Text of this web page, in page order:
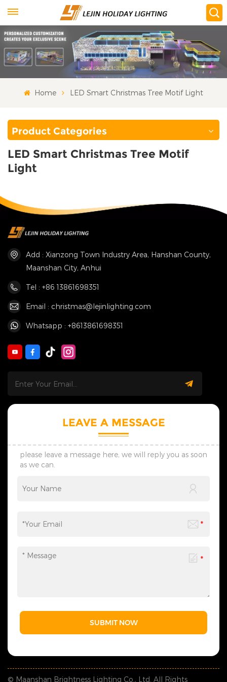
Home LED Smart Christmas Tree Motif Light
Product Categories
LED Smart Christmas Tree Motif
Light
Add : Xianzong Town Industry Area, Hanshan County,
Maanshan City, Anhui
Tel : +86 13861698351
Email : christmas@lejinlighting.com
Whatsapp : +8613861698351
LEAVE A MESSAGE
please leave a message here, we will reply you as soon
as we can.
SUBMIT NOW
© Maanshan Brightness Lighting Co., Ltd. All Rights